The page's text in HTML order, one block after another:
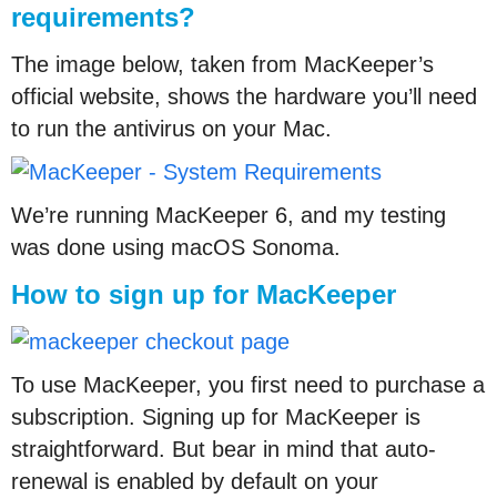
requirements?
The image below, taken from MacKeeper’s
official website, shows the hardware you’ll need
to run the antivirus on your Mac.
We’re running MacKeeper 6, and my testing
was done using macOS Sonoma.
How to sign up for MacKeeper
To use MacKeeper, you first need to purchase a
subscription. Signing up for MacKeeper is
straightforward. But bear in mind that auto-
renewal is enabled by default on your